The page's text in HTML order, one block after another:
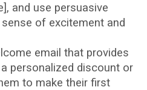
and use persuasive
of excitement and
email that provides
personalized discount or
to make their first